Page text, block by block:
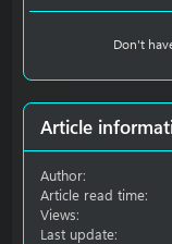
Don't
Article
Author
Article read time
Views
Last update